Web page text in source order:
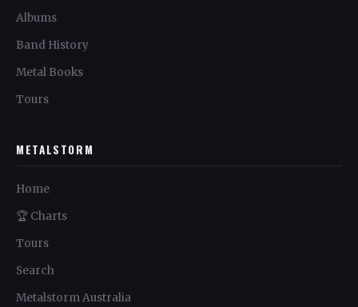
Albums
Band History
Metal Books
Tours
METALSTORM
Home
🏆 Charts
Tours
Search
Metalstorm Australia